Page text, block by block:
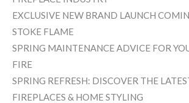
EXCLUSIVE NEW BRAND LAUNCH
STOKE FLAME
SPRING MAINTENANCE ADVICE FOR
FIRE
SPRING REFRESH: DISCOVER THE
FIREPLACES & HOME STYLING